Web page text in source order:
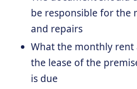
be responsible for the
and repairs
What the monthly
the lease of the
is due